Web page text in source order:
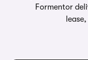
Formentor